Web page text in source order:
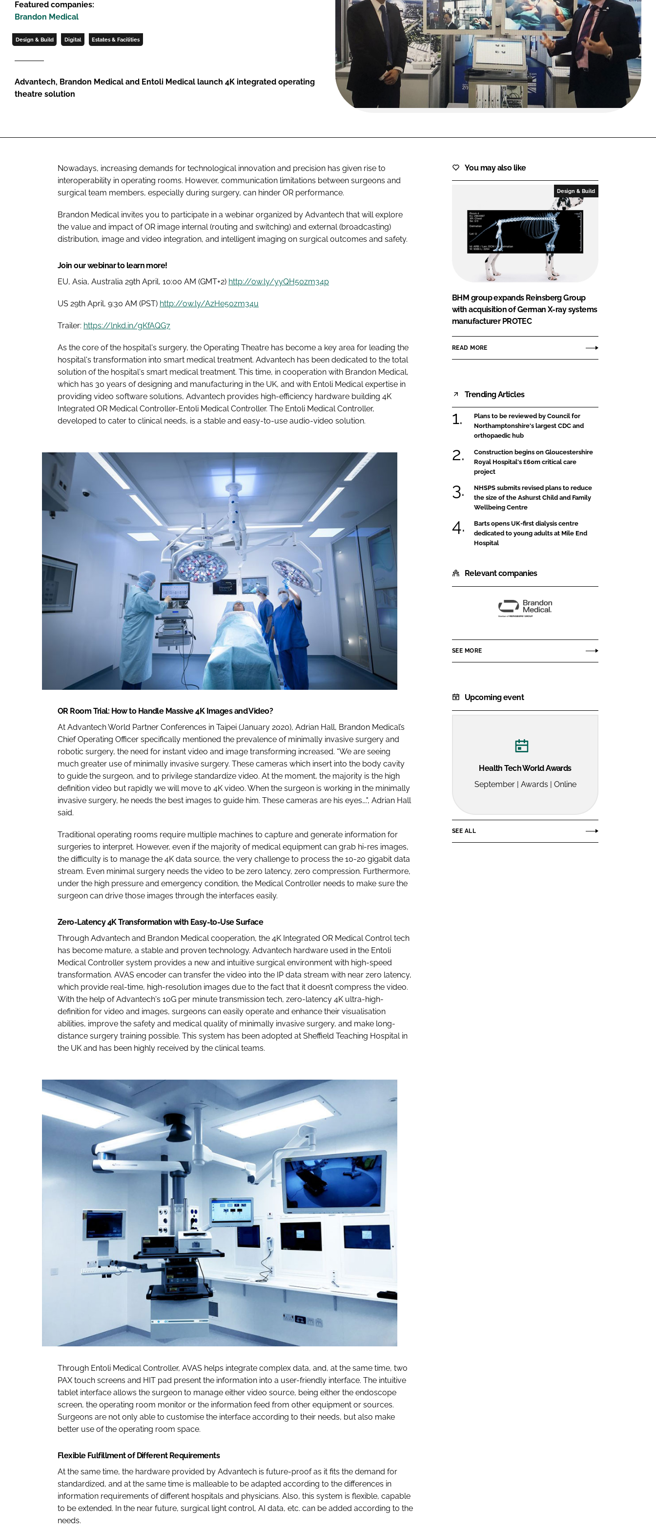
FORGOT PASSWORD?
Close login form
Featured companies:
Brandon Medical
Design & Build Digital Estates & Facilities
Advantech, Brandon Medical and Entoli Medical launch 4K integrated operating
theatre solution
Nowadays, increasing demands for technological innovation and precision has given rise to
interoperability in operating rooms. However, communication limitations between surgeons and
surgical team members, especially during surgery, can hinder OR performance.
Brandon Medical invites you to participate in a webinar organized by Advantech that will explore
the value and impact of OR image internal (routing and switching) and external (broadcasting)
distribution, image and video integration, and intelligent imaging on surgical outcomes and safety.
Join our webinar to learn more!
EU, Asia, Australia 29th April, 10:00 AM (GMT+2) http://ow.ly/yyQH50zm34p
US 29th April, 9:30 AM (PST) http://ow.ly/AzHe50zm34u
Trailer: https://lnkd.in/gKfAQG7
As the core of the hospital's surgery, the Operating Theatre has become a key area for leading the
hospital's transformation into smart medical treatment. Advantech has been dedicated to the total
solution of the hospital's smart medical treatment. This time, in cooperation with Brandon Medical,
which has 30 years of designing and manufacturing in the UK, and with Entoli Medical expertise in
providing video software solutions, Advantech provides high-efficiency hardware building 4K
Integrated OR Medical Controller-Entoli Medical Controller. The Entoli Medical Controller,
developed to cater to clinical needs, is a stable and easy-to-use audio-video solution.
OR Room Trial: How to Handle Massive 4K Images and Video?
At Advantech World Partner Conferences in Taipei (January 2020), Adrian Hall, Brandon Medical’s
Chief Operating Officer specifically mentioned the prevalence of minimally invasive surgery and
robotic surgery, the need for instant video and image transforming increased. “We are seeing
much greater use of minimally invasive surgery. These cameras which insert into the body cavity
to guide the surgeon, and to privilege standardize video. At the moment, the majority is the high
definition video but rapidly we will move to 4K video. When the surgeon is working in the minimally
invasive surgery, he needs the best images to guide him. These cameras are his eyes….", Adrian Hall
said.
Traditional operating rooms require multiple machines to capture and generate information for
surgeries to interpret. However, even if the majority of medical equipment can grab hi-res images,
the difficulty is to manage the 4K data source, the very challenge to process the 10-20 gigabit data
stream. Even minimal surgery needs the video to be zero latency, zero compression. Furthermore,
under the high pressure and emergency condition, the Medical Controller needs to make sure the
surgeon can drive those images through the interfaces easily.
Zero-Latency 4K Transformation with Easy-to-Use Surface
Through Advantech and Brandon Medical cooperation, the 4K Integrated OR Medical Control tech
has become mature, a stable and proven technology. Advantech hardware used in the Entoli
Medical Controller system provides a new and intuitive surgical environment with high-speed
transformation. AVAS encoder can transfer the video into the IP data stream with near zero latency,
which provide real-time, high-resolution images due to the fact that it doesn’t compress the video.
With the help of Advantech's 10G per minute transmission tech, zero-latency 4K ultra-high-
definition for video and images, surgeons can easily operate and enhance their visualisation
abilities, improve the safety and medical quality of minimally invasive surgery, and make long-
distance surgery training possible. This system has been adopted at Sheffield Teaching Hospital in
the UK and has been highly received by the clinical teams.
Through Entoli Medical Controller, AVAS helps integrate complex data, and, at the same time, two
PAX touch screens and HIT pad present the information into a user-friendly interface. The intuitive
tablet interface allows the surgeon to manage either video source, being either the endoscope
screen, the operating room monitor or the information feed from other equipment or sources.
Surgeons are not only able to customise the interface according to their needs, but also make
better use of the operating room space.
Flexible Fulfillment of Different Requirements
At the same time, the hardware provided by Advantech is future-proof as it fits the demand for
standardized, and at the same time is malleable to be adapted according to the differences in
information requirements of different hospitals and physicians. Also, this system is flexible, capable
to be extended. In the near future, surgical light control, AI data, etc. can be added according to the
needs.
You may also like
Design & Build
BHM group expands Reinsberg Group
with acquisition of German X-ray systems
manufacturer PROTEC
READ MORE
Trending Articles
Plans to be reviewed by Council for
Northamptonshire's largest CDC and
orthopaedic hub
Construction begins on Gloucestershire
Royal Hospital's £60m critical care
project
NHSPS submits revised plans to reduce
the size of the Ashurst Child and Family
Wellbeing Centre
Barts opens UK-first dialysis centre
dedicated to young adults at Mile End
Hospital
Relevant companies
Brandon
SEE MORE
Upcoming event
Health Tech World Awards
September | Awards | Online
SEE ALL